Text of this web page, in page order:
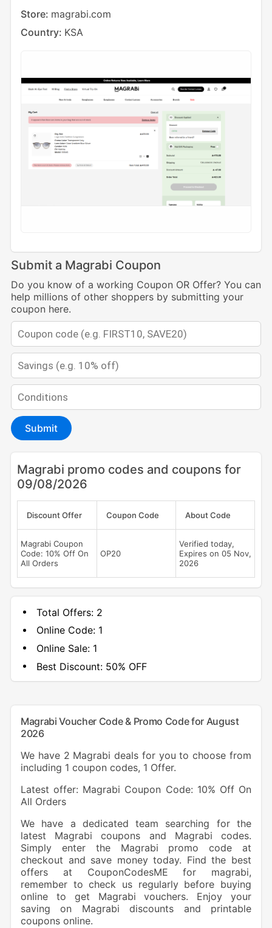
Store: magrabi.com
Country: KSA
Submit a Magrabi Coupon
Do you know of a working Coupon OR Offer? You can
help millions of other shoppers by submitting your
coupon here.
Submit
Magrabi promo codes and coupons for
09/08/2026
Discount Offer Coupon Code About Code
Magrabi Coupon
Code: 10% Off On
All Orders
OP20
Verified today,
Expires on 05 Nov,
2026
Total Offers: 2
Online Code: 1
Online Sale: 1
Best Discount:50% OFF
Magrabi Voucher Code & Promo Code for August
2026
We have 2 Magrabi deals for you to choose from
including 1 coupon codes, 1 Offer.
Latest offer: Magrabi Coupon Code: 10% Off On
All Orders
We have a dedicated team searching for the
latest Magrabi coupons and Magrabi codes.
Simply enter the Magrabi promo code at
checkout and save money today. Find the best
offers at CouponCodesME for magrabi,
remember to check us regularly before buying
online to get Magrabi vouchers. Enjoy your
saving on Magrabi discounts and printable
coupons online.